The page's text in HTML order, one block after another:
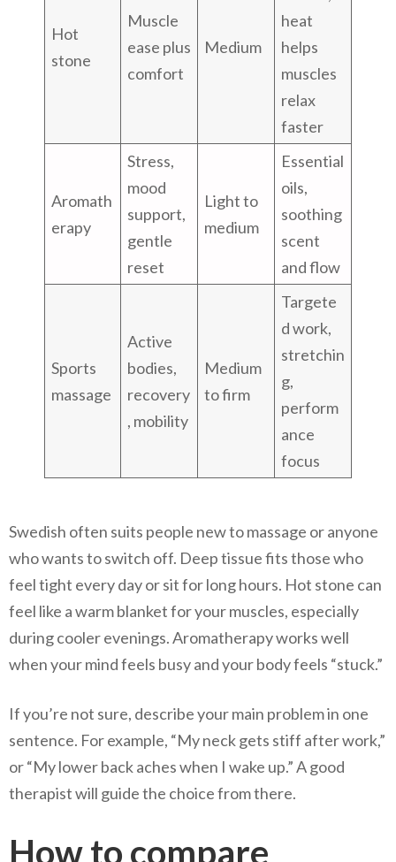
Hot
stone
Muscle
ease plus
comfort
Medium
heat
helps
muscles
relax
faster
Aromath
erapy
Stress,
mood
support,
gentle
reset
Light to
medium
Essential
oils,
soothing
scent
and flow
Sports
massage
Active
bodies,
recovery
, mobility
Medium
to firm
Targete
d work,
stretchin
g,
perform
ance
focus
Swedish often suits people new to massage or anyone
who wants to switch off. Deep tissue fits those who
feel tight every day or sit for long hours. Hot stone can
feel like a warm blanket for your muscles, especially
during cooler evenings. Aromatherapy works well
when your mind feels busy and your body feels “stuck.”
If you’re not sure, describe your main problem in one
sentence. For example, “My neck gets stiff after work,”
or “My lower back aches when I wake up.” A good
therapist will guide the choice from there.
How to compare